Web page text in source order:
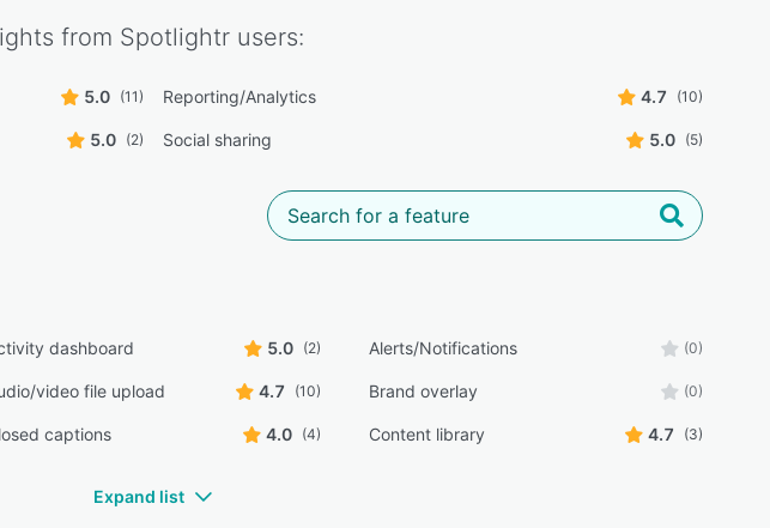
from Spotlightr users:
5.0 (11) Reporting/Analytics 4.7 (10)
5.0 (2) Social sharing 5.0 (5)
dashboard 5.0 (2) Alerts/Notifications (0)
video file upload 4.7 (10) Brand overlay (0)
captions 4.0 (4) Content library 4.7 (3)
Expand list